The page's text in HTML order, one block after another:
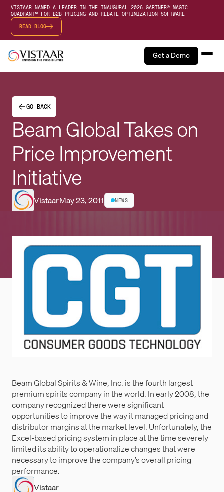
VISTAAR NAMED A LEADER IN THE INAUGURAL 2026 GARTNER® MAGIC
QUADRANT™ FOR B2B PRICING AND REBATE OPTIMIZATION SOFTWARE
READ BLOG
Get a Demo
GO BACK
Beam Global Takes on
Price Improvement
Initiative
VistaarMay 23, 2011 NEWS
Beam Global Spirits & Wine, Inc. is the fourth largest
premium spirits company in the world. In early 2008, the
company recognized there were significant
opportunities to improve the way it managed pricing and
distributor margins at the market level. Unfortunately, the
Excel-based pricing system in place at the time severely
limited its ability to operationalize changes that were
necessary to improve the company’s overall pricing
performance.
Vistaar